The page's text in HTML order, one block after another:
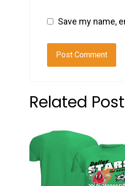
Save my name,
Related Post